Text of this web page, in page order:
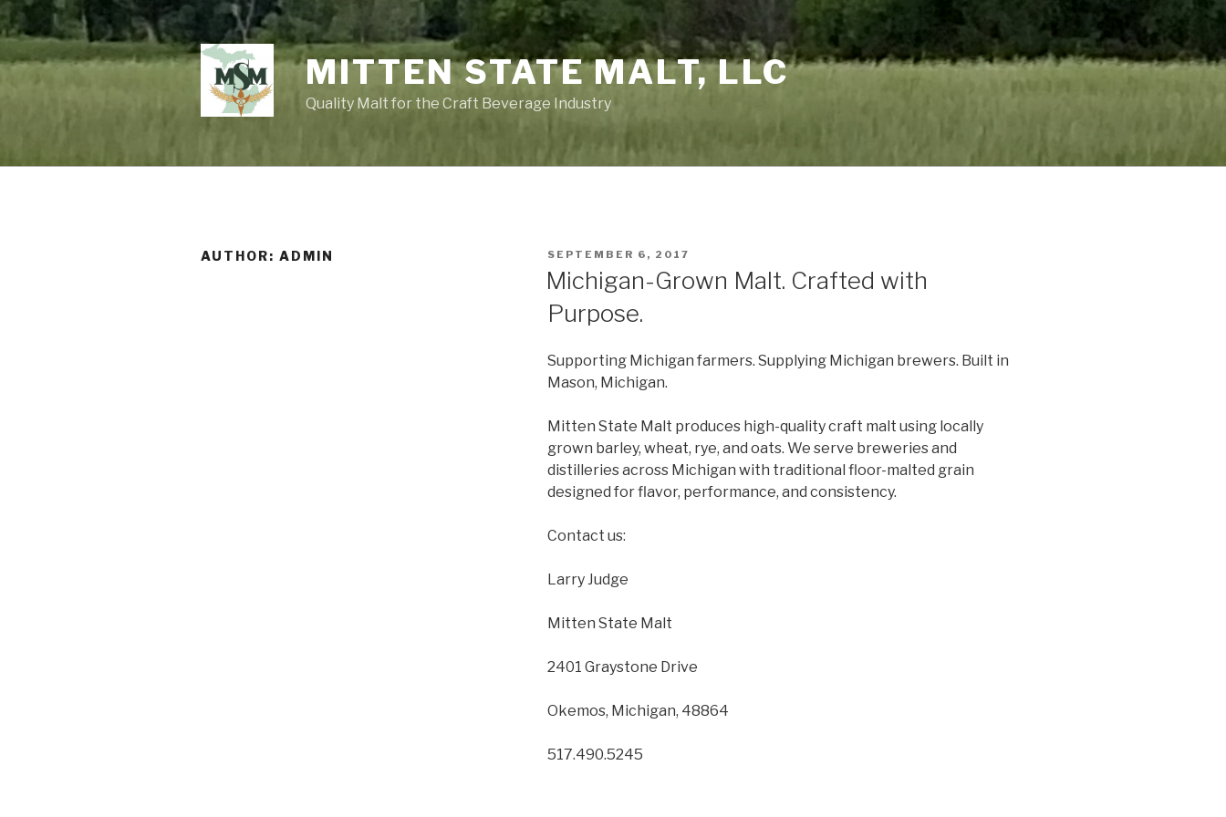
Skip
to
content
MITTEN STATE MALT, LLC
Quality Malt for the Craft Beverage Industry
AUTHOR: ADMIN
POSTED
ON
SEPTEMBER 6, 2017
Michigan-Grown Malt. Crafted with
Purpose.
Supporting Michigan farmers. Supplying Michigan brewers. Built in
Mason, Michigan.
Mitten State Malt produces high-quality craft malt using locally
grown barley, wheat, rye, and oats. We serve breweries and
distilleries across Michigan with traditional floor-malted grain
designed for flavor, performance, and consistency.
Contact us:
Larry Judge
Mitten State Malt
2401 Graystone Drive
Okemos, Michigan, 48864
517.490.5245